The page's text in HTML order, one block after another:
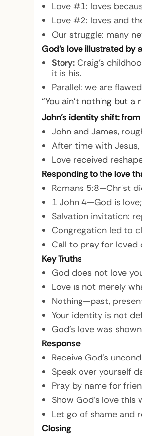
Love #1: loves
Love #2: loves and
Our struggle: many
God’s love illustrated by
Story:Craig’s
it is his.
Parallel: we are
“You ain’t nothing but a
John’s identity shift:
John and James,
After time with Jesus,
Love received
Responding to the love
Romans 5:8—Christ
1 John 4—God is
Salvation invitation:
Congregation led to
Call to pray for loved
Key Truths
God does not love
Love is not merely
Nothing—past,
Your identity is not
God’s love was
Response
Receive God’s
Speak over yourself
Pray by name for
Show God’s love
Let go of shame and
Closing